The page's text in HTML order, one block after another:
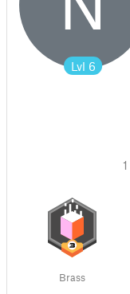
Lvl 6
1
Brass